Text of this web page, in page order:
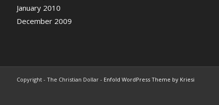
January 2010
December 2009
Copyright - The Christian Dollar - Enfold WordPress Theme by Kriesi